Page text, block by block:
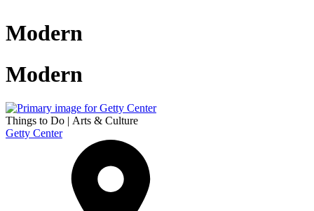
Modern
Modern
Things to Do | Arts & Culture
Getty Center